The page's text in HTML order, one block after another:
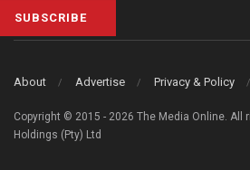
SUBSCRIBE
About Advertise Privacy & Policy
Copyright © 2015 - 2026 The Media Online. All
Holdings (Pty) Ltd